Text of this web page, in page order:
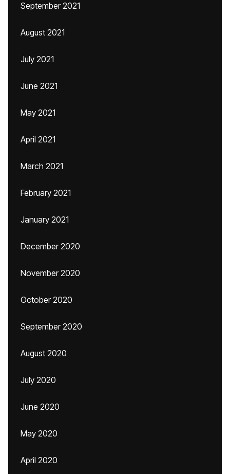
September 2021
August 2021
July 2021
June 2021
May 2021
April 2021
March 2021
February 2021
January 2021
December 2020
November 2020
October 2020
September 2020
August 2020
July 2020
June 2020
May 2020
April 2020